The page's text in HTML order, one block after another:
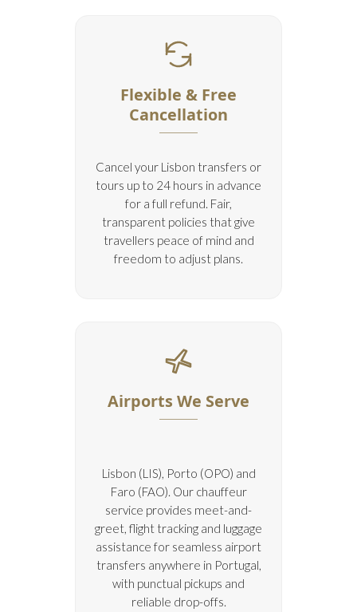
Flexible & Free
Cancellation
Cancel your Lisbon transfers or
tours up to 24 hours in advance
for a full refund. Fair,
transparent policies that give
travellers peace of mind and
freedom to adjust plans.
Airports We Serve
Lisbon (LIS), Porto (OPO) and
Faro (FAO). Our chauffeur
service provides meet-and-
greet, flight tracking and luggage
assistance for seamless airport
transfers anywhere in Portugal,
with punctual pickups and
reliable drop-offs.